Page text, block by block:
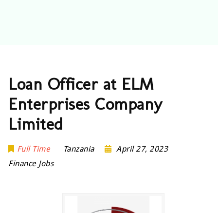
Loan Officer at ELM
Enterprises Company
Limited
Full Time Tanzania
April 27, 2023
Finance Jobs